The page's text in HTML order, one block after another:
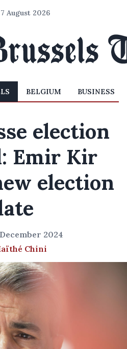
August 2026
BELGIUM BUSINESS
election
Emir Kir
election
2024
Chini